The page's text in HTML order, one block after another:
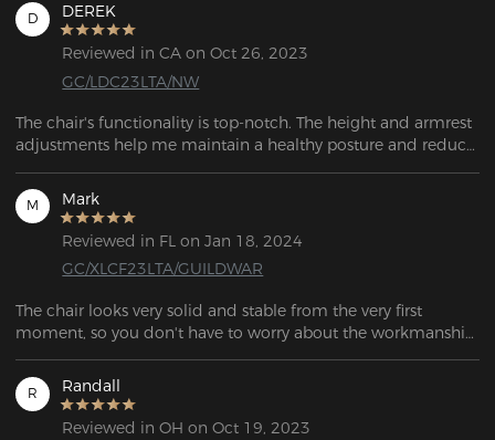
D DEREK
Reviewed in CA on Oct 26, 2023
GC/LDC23LTA/NW
The chair's functionality is top-notch. The height and armrest
adjustments help me maintain a healthy posture and reduce
it according to my preferences.
M Mark
Reviewed in FL on Jan 18, 2024
GC/XLCF23LTA/GUILDWAR
The chair looks very solid and stable from the very first
moment, so you don't have to worry about the workmanship.
When you sit on it, it's a real treat for your body and the
supplied cushion provides excellent support for your lower
back, and the head cushion is also a nice feature when
reclining.
R Randall
Reviewed in OH on Oct 19, 2023